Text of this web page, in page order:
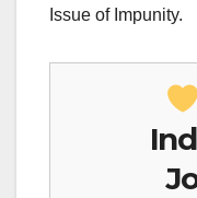
Issue of Impunity.